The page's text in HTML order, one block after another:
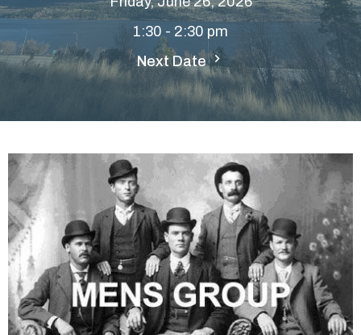
1:30 - 2:30 pm
Next Date